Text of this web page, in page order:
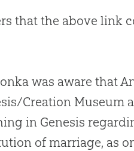
that the above link
was aware that
Creation Museum
in Genesis
of marriage, as